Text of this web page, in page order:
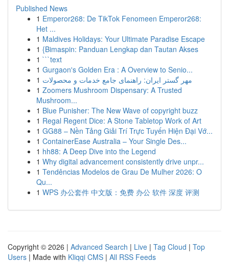
Published News
1 Emperor268: De TikTok Fenomeen Emperor268:
Het ...
1 Maldives Holidays: Your Ultimate Paradise Escape
1 {Bimaspin: Panduan Lengkap dan Tautan Akses
1 ```text
1 Gurgaon's Golden Era : A Overview to Senio...
1 مهر گستر ایران: راهنمای جامع خدمات و محصولات
1 Zoomers Mushroom Dispensary: A Trusted
Mushroom...
1 Blue Punisher: The New Wave of copyright buzz
1 Regal Regent Dice: A Stone Tabletop Work of Art
1 GG88 – Nền Tảng Giải Trí Trực Tuyến Hiện Đại Vớ...
1 ContainerEase Australia – Your Single Des...
1 hh88: A Deep Dive into the Legend
1 Why digital advancement consistently drive unpr...
1 Tendências Modelos de Grau De Mulher 2026: O
Qu...
1 WPS 办公套件 中文版：免费 办公 软件 深度 评测
Copyright © 2026 | Advanced Search | Live | Tag Cloud | Top
Users | Made with Kliqqi CMS | All RSS Feeds